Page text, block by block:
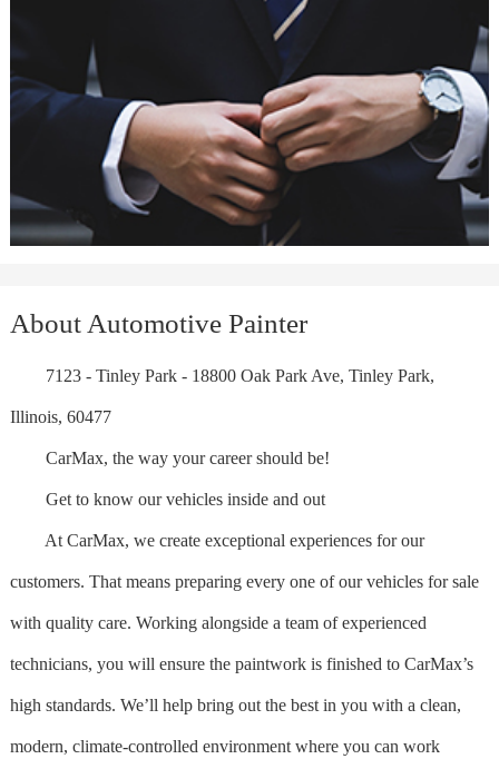
About Automotive Painter
7123 - Tinley Park - 18800 Oak Park Ave, Tinley Park,
Illinois, 60477
CarMax, the way your career should be!
Get to know our vehicles inside and out
At CarMax, we create exceptional experiences for our
customers. That means preparing every one of our vehicles for sale
with quality care. Working alongside a team of experienced
technicians, you will ensure the paintwork is finished to CarMax’s
high standards. We’ll help bring out the best in you with a clean,
modern, climate-controlled environment where you can work